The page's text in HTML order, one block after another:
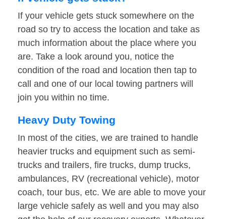
If your vehicle gets stuck somewhere on the
road so try to access the location and take as
much information about the place where you
are. Take a look around you, notice the
condition of the road and location then tap to
call and one of our local towing partners will
join you within no time.
Heavy Duty Towing
In most of the cities, we are trained to handle
heavier trucks and equipment such as semi-
trucks and trailers, fire trucks, dump trucks,
ambulances, RV (recreational vehicle), motor
coach, tour bus, etc. We are able to move your
large vehicle safely as well and you may also